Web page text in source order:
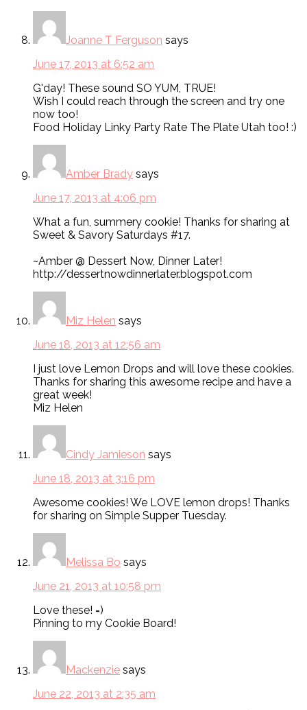
Joanne T Ferguson says
June 17, 2013 at 6:52 am
G'day! These sound SO YUM, TRUE!
Wish I could reach through the screen and try one
now too!
Food Holiday Linky Party Rate The Plate Utah too! :)
Amber Brady says
June 17, 2013 at 4:06 pm
What a fun, summery cookie! Thanks for sharing at
Sweet & Savory Saturdays #17.
~Amber @ Dessert Now, Dinner Later!
http://dessertnowdinnerlater.blogspot.com
Miz Helen says
June 18, 2013 at 12:56 am
I just love Lemon Drops and will love these cookies.
Thanks for sharing this awesome recipe and have a
great week!
Miz Helen
Cindy Jamieson says
June 18, 2013 at 3:16 pm
Awesome cookies! We LOVE lemon drops! Thanks
for sharing on Simple Supper Tuesday.
Melissa Bo says
June 21, 2013 at 10:58 pm
Love these! =)
Pinning to my Cookie Board!
Mackenzie says
June 22, 2013 at 2:35 am